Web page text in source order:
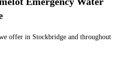
offer in Stockbridge and throughout